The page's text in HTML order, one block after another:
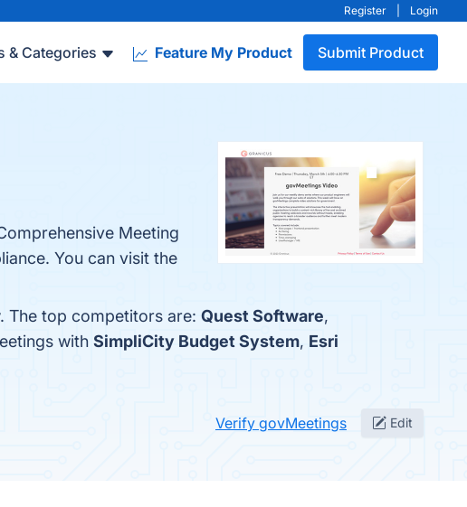
Register Login
& Categories Feature My Product Submit Product
Meeting
You can visit the
The top competitors are: Quest Software,
with SimpliCity Budget System, Esri
Verify govMeetings Edit